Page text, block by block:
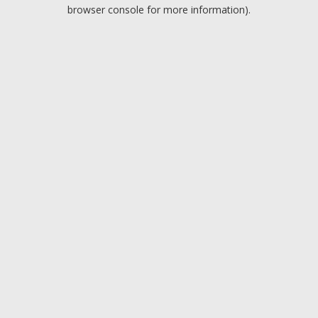
browser console for more information).